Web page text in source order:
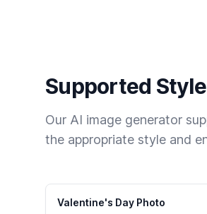
Supported
Our AI image generator
the appropriate style and
Valentine's Day Photo